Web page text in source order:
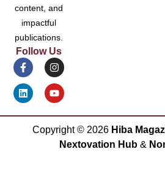
content, and
impactful
publications.
Follow Us
Copyright © 2026 Hiba
Nextovation Hub&